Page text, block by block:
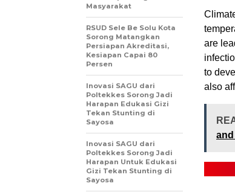
are
to
also
Masyarakat
RSUD Sele Be Solu Kota
Sorong Matangkan
Persiapan Akreditasi,
Kesiapan Capai 80
Persen
Inovasi SAGU dari
Poltekkes Sorong Jadi
Harapan Edukasi Gizi
Tekan Stunting di
Sayosa
Inovasi SAGU dari
Poltekkes Sorong Jadi
Harapan Untuk Edukasi
Gizi Tekan Stunting di
Sayosa